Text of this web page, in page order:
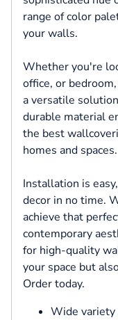
range of color
your walls.
Whether you're
office, or
a versatile
durable material
the best
homes and spaces.
Installation is
decor in no time.
achieve that
contemporary
for high-quality
your space but
Order today.
Wide variety